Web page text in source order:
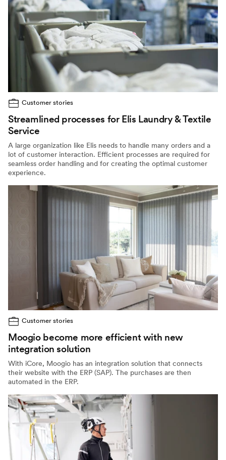
Customer stories
Streamlined processes for Elis Laundry & Textile
Service
A large organization like Elis needs to handle many orders and a
lot of customer interaction. Efficient processes are required for
seamless order handling and for creating the optimal customer
experience.
Customer stories
Moogio become more efficient with new
integration solution
With iCore, Moogio has an integration solution that connects
their website with the ERP (SAP). The purchases are then
automated in the ERP.